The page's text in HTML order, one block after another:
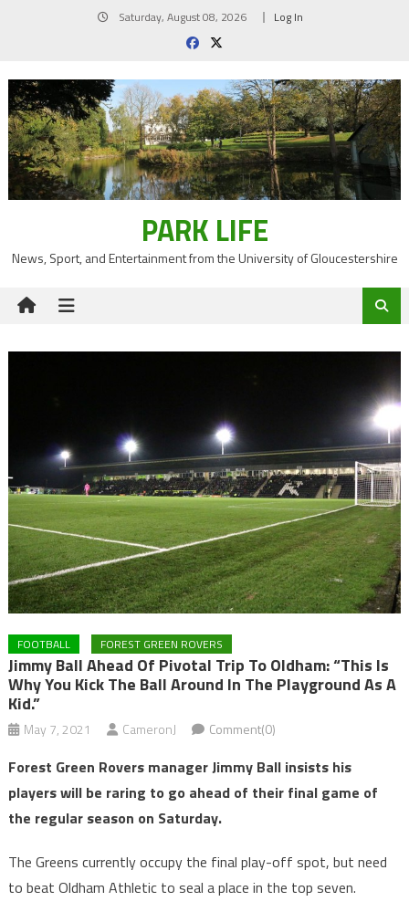
Saturday, August 08, 2026 Log In
PARK LIFE
News, Sport, and Entertainment from the University of Gloucestershire
FOOTBALL FOREST GREEN ROVERS
Jimmy Ball Ahead Of Pivotal Trip To Oldham: “This Is
Why You Kick The Ball Around In The Playground As A
Kid.”
May 7, 2021 CameronJ Comment(0)
Forest Green Rovers manager Jimmy Ball insists his
players will be raring to go ahead of their final game of
the regular season on Saturday.
The Greens currently occupy the final play-off spot, but need
to beat Oldham Athletic to seal a place in the top seven.